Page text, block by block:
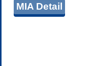
MIA Detail